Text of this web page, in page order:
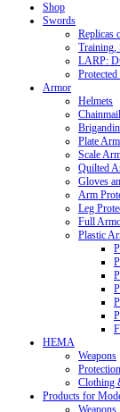
Shop
Swords
Replicas
Training,
LARP:
Armor
Helmets
Plate
Scale
Quilted
Gloves
Arm
Leg
Full
Plastic
HEMA
Weapons
Protection
Clothing
Products for
Weapons